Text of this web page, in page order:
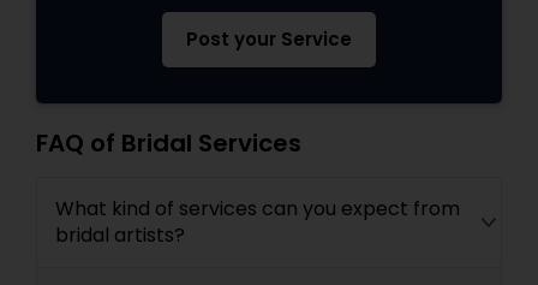
Post your Service
FAQ of Bridal Services
What kind of services can you expect from
bridal artists?